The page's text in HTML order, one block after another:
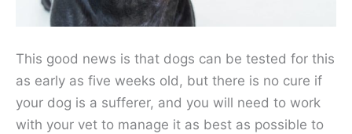
This good news is that dogs can be tested for this
as early as five weeks old, but there is no cure if
your dog is a sufferer, and you will need to work
with your vet to manage it as best as possible to